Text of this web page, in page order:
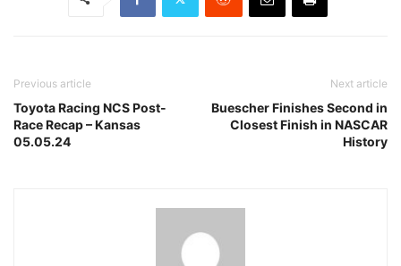
Previous article
Toyota Racing NCS Post-
Race Recap – Kansas
05.05.24
Next article
Buescher Finishes Second in
Closest Finish in NASCAR
History